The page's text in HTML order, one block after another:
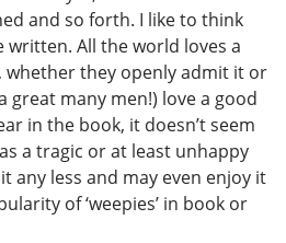
and so forth. I like to think
written. All the world loves a
whether they openly admit it or
great many men!) love a good
in the book, it doesn’t seem
a tragic or at least unhappy
any less and may even enjoy it
of ‘weepies’ in book or